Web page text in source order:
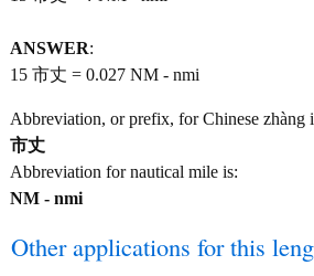
ANSWER:
15 市丈 = 0.027 NM - nmi
Abbreviation, or prefix, for Chinese zhàng
市丈
Abbreviation for nautical mile is:
NM - nmi
Other applications for this